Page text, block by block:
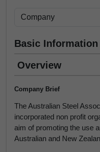
Basic Information
Overview
Company Brief
The Australian Steel
incorporated non profit
aim of promoting the use
Australian and New